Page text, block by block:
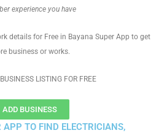
experience you have
details for Free in Bayana Super App to get
business or works.
LISTING FOR FREE
ADD BUSINESS
APP TO FIND ELECTRICIANS,